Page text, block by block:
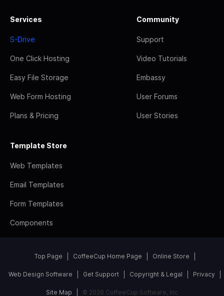
Services
S-Drive
One Click Hosting
Easy File Storage
Web Form Hosting
Plans & Pricing
Community
Support
Video Tutorials
Embassy
User Forums
User Stories
Template Store
Web Templates
Email Templates
Form Templates
Components
Top Page CoffeeCup Home Page Online Store
Web Design Software Get Support Copyright & Legal Privacy
Site Map © 2026 CoffeeCup Software, Inc